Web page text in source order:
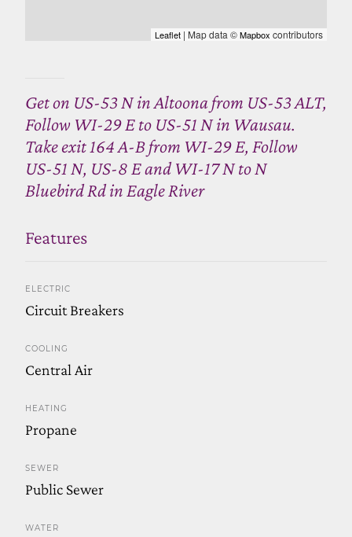
Leaflet | Map data ©Mapbox contributors
Get on US-53 N in Altoona from US-53 ALT,
Follow WI-29 E to US-51 N in Wausau.
Take exit 164 A-B from WI-29 E, Follow
US-51 N, US-8 E and WI-17 N to N
Bluebird Rd in Eagle River
Features
ELECTRIC
Circuit Breakers
COOLING
Central Air
HEATING
Propane
SEWER
Public Sewer
WATER